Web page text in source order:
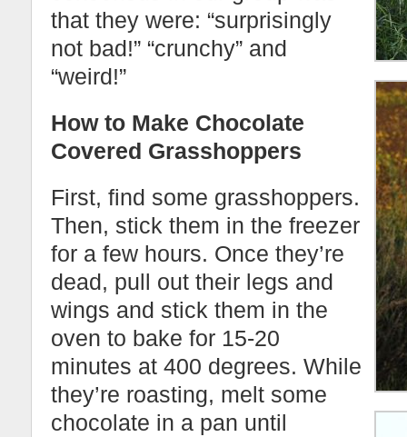
that they were: “surprisingly
not bad!” “crunchy” and
“weird!”
How to Make Chocolate
Covered Grasshoppers
First, find some grasshoppers.
Then, stick them in the freezer
for a few hours. Once they’re
dead, pull out their legs and
wings and stick them in the
oven to bake for 15-20
minutes at 400 degrees. While
they’re roasting, melt some
chocolate in a pan until